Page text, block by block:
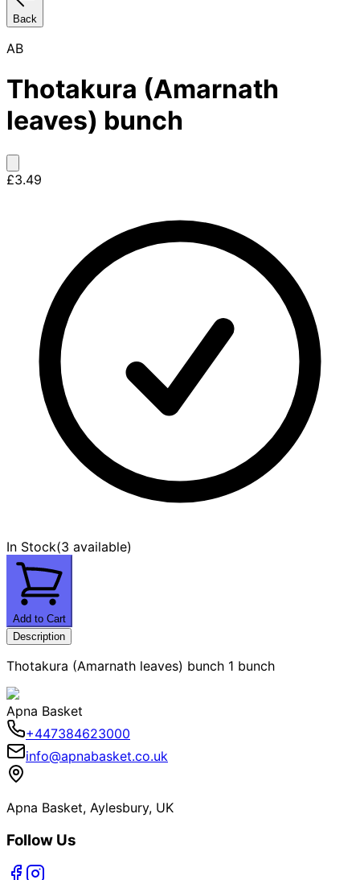
Back
AB
Thotakura (Amarnath
leaves) bunch
£3.49
In Stock(3 available)
Add to Cart
Description
Thotakura (Amarnath leaves) bunch 1 bunch
Apna Basket
+447384623000
info@apnabasket.co.uk
Apna Basket, Aylesbury, UK
Follow Us